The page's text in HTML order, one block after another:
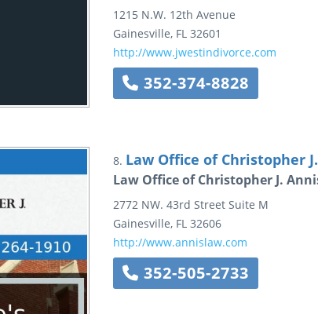
1215 N.W. 12th Avenue
Gainesville, FL 32601
http://www.jwestindivorce.com
352-374-8828
8. Law Office of Christopher
Law Office of Christopher J.
2772 NW. 43rd Street Suite M
Gainesville, FL 32606
http://www.annislaw.com
352-505-2733